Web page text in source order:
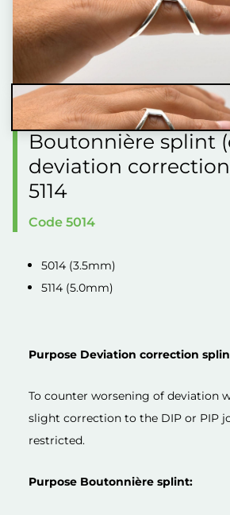
Boutonnière splint
deviation
5114
Code 5014
5014 (3.5mm)
5114 (5.0mm)
Purpose Deviation correction
To counter worsening of deviation
slight correction to the DIP or PIP
restricted.
Purpose Boutonnière splint: